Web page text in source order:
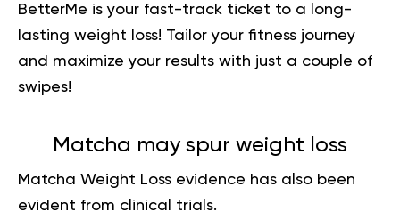
BetterMe is your fast-track ticket to a long-
lasting weight loss! Tailor your fitness journey
and maximize your results with just a couple of
swipes!
Matcha may spur weight loss
Matcha Weight Loss evidence has also been
evident from clinical trials.